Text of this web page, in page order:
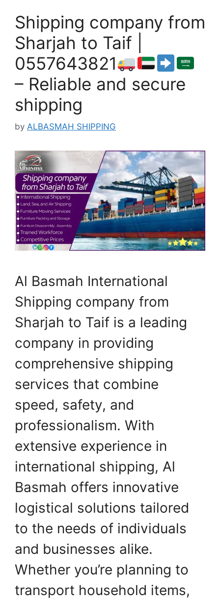
Shipping company from
Sharjah to Taif |
0557643821
– Reliable and secure
shipping
by ALBASMAH SHIPPING
Al Basmah International
Shipping company from
Sharjah to Taif is a leading
company in providing
comprehensive shipping
services that combine
speed, safety, and
professionalism. With
extensive experience in
international shipping, Al
Basmah offers innovative
logistical solutions tailored
to the needs of individuals
and businesses alike.
Whether you’re planning to
transport household items,